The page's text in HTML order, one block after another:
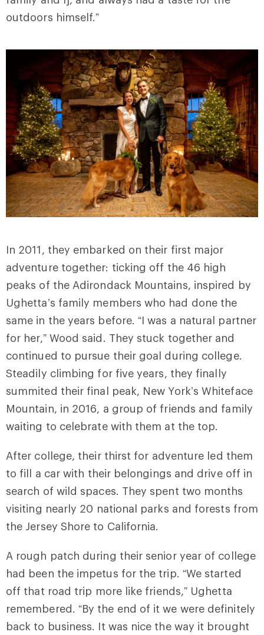
outdoors himself.”
In 2011, they embarked on their first major
adventure together: ticking off the 46 high
peaks of the Adirondack Mountains, inspired by
Ughetta’s family members who had done the
same in the years before. “I was a natural partner
for her,” Wood said. They stuck together and
continued to pursue their goal during college.
Steadily climbing for five years, they finally
summited their final peak, New York’s Whiteface
Mountain, in 2016, a group of friends and family
waiting to celebrate with them at the top.
After college, their thirst for adventure led them
to fill a car with their belongings and drive off in
search of wild spaces. They spent two months
visiting nearly 20 national parks and forests from
the Jersey Shore to California.
A rough patch during their senior year of college
had been the impetus for the trip. “We started
off that road trip more like friends,” Ughetta
remembered. “By the end of it we were definitely
back to business. It was nice the way it brought